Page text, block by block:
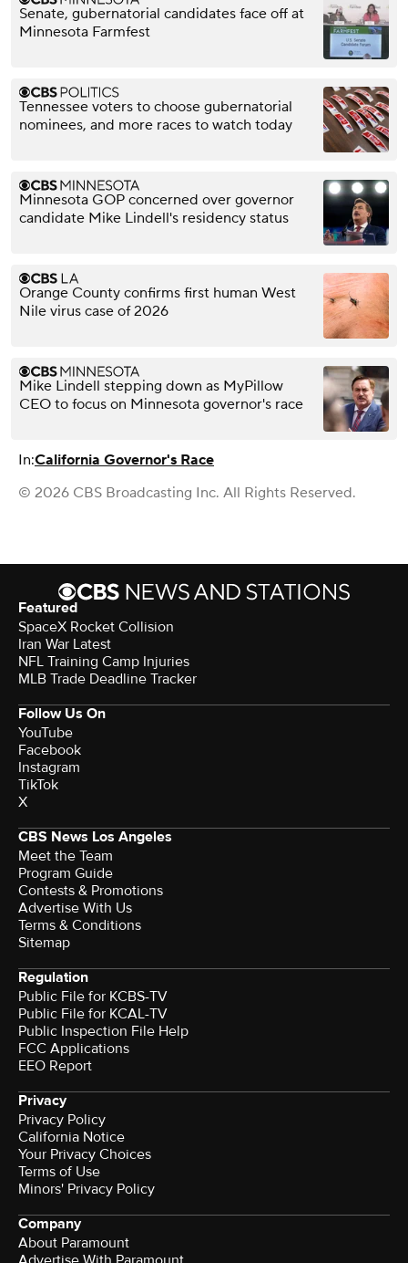
Senate, gubernatorial candidates face off at
Minnesota Farmfest
Tennessee voters to choose gubernatorial
nominees, and more races to watch today
Minnesota GOP concerned over governor
candidate Mike Lindell's residency status
Orange County confirms first human West
Nile virus case of 2026
Mike Lindell stepping down as MyPillow
CEO to focus on Minnesota governor's race
In:California Governor's Race
© 2026 CBS Broadcasting Inc. All Rights Reserved.
Featured
SpaceX Rocket Collision
Iran War Latest
NFL Training Camp Injuries
MLB Trade Deadline Tracker
Follow Us On
YouTube
Facebook
Instagram
TikTok
X
CBS News Los Angeles
Meet the Team
Program Guide
Contests & Promotions
Advertise With Us
Terms & Conditions
Sitemap
Regulation
Public File for KCBS-TV
Public File for KCAL-TV
Public Inspection File Help
FCC Applications
EEO Report
Privacy
Privacy Policy
California Notice
Your Privacy Choices
Terms of Use
Minors' Privacy Policy
Company
About Paramount